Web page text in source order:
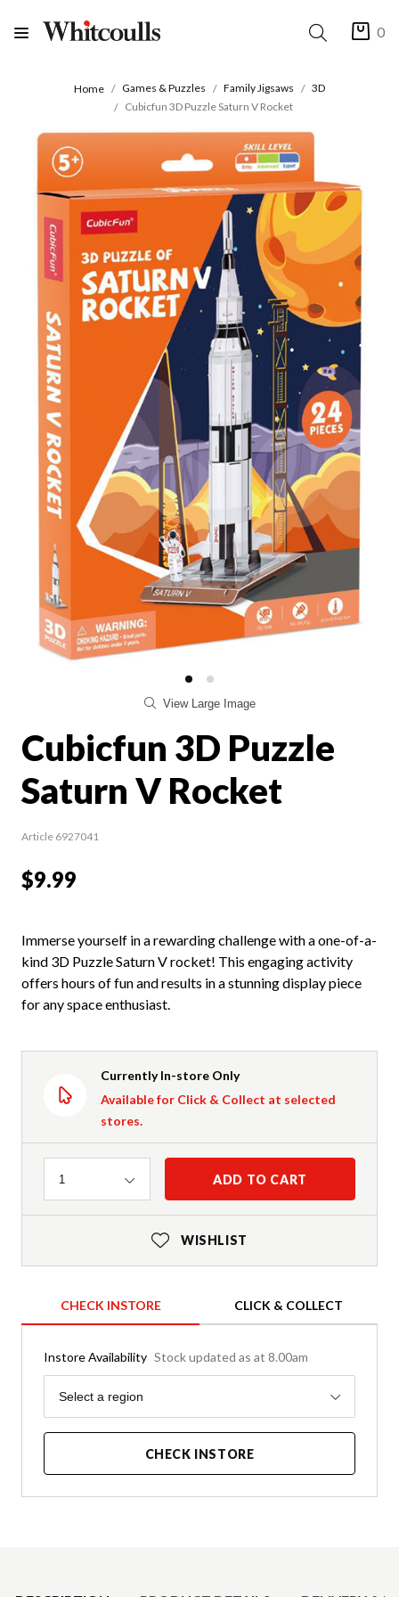
0
Home Games & Puzzles Family Jigsaws
3D
Cubicfun 3D Puzzle Saturn V Rocket
View Large Image
Cubicfun 3D Puzzle
Saturn V Rocket
Article 6927041
$9.99
Immerse yourself in a rewarding challenge with a one-of-a-
kind 3D Puzzle Saturn V rocket! This engaging activity
offers hours of fun and results in a stunning display piece
for any space enthusiast.
Currently In-store Only
Available for Click & Collect at selected
stores.
Quantity
1 ADD TO CART
WISHLIST
CHECK INSTORE CLICK & COLLECT
Instore Availability Stock updated as at 8.00am
Region
Select a region
CHECK INSTORE